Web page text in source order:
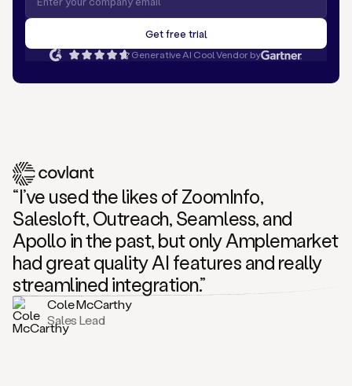
Generative AI Cool Vendor by
“I’ve used the likes of ZoomInfo,
Salesloft, Outreach, Seamless, and
Apollo in the past, but only Amplemarket
had great quality AI features and really
streamlined integration.”
Cole McCarthy
Sales Lead